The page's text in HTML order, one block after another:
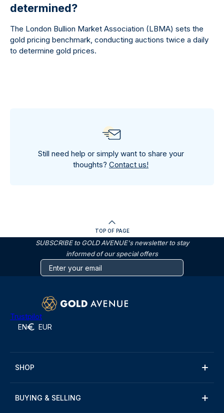
determined?
The London Bullion Market Association (LBMA) sets the
gold pricing benchmark, conducting auctions twice a daily
to determine gold prices.
Still need help or simply want to share your
thoughts? Contact us!
TOP OF PAGE
SUBSCRIBE to GOLD AVENUE's newsletter to stay
informed of our special offers
Trustpilot
EN EUR
SHOP
BUYING & SELLING